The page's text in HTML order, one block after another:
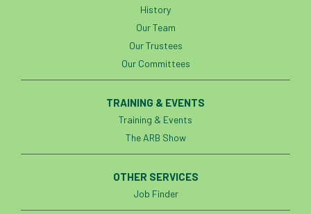
History
Our Team
Our Trustees
Our Committees
TRAINING & EVENTS
Training & Events
The ARB Show
OTHER SERVICES
Job Finder